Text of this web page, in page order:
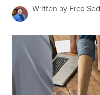
Written by Fred Sed